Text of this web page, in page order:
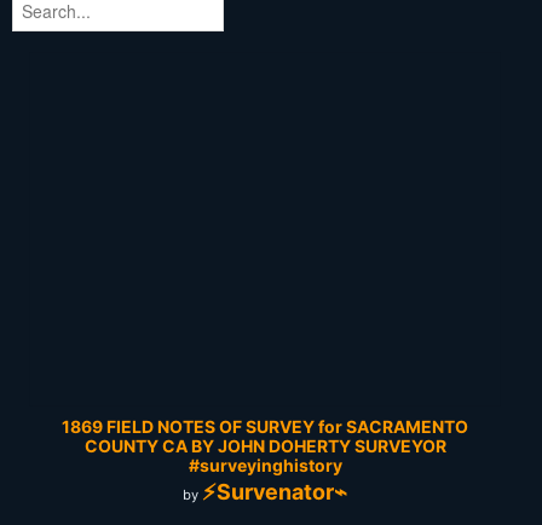
1869 FIELD NOTES OF SURVEY for SACRAMENTO
COUNTY CA BY JOHN DOHERTY SURVEYOR
#surveyinghistory
by ⚡Survenator⌁